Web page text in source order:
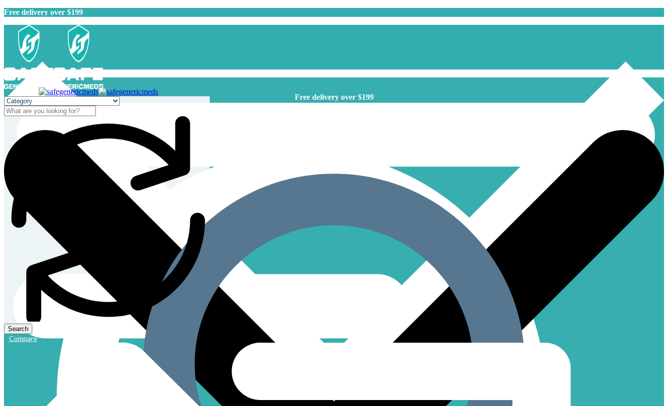
Free delivery over $199
Free delivery over $199
Compare